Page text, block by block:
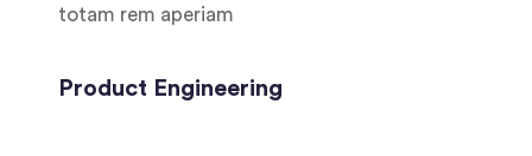
totam rem aperiam
Product Engineering